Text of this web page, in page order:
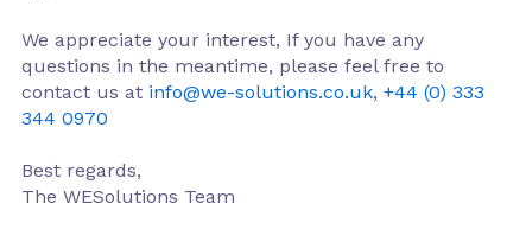
We appreciate your interest, If you have any
questions in the meantime, please feel free to
contact us at info@we-solutions.co.uk, +44 (0) 333
344 0970
Best regards,
The WESolutions Team